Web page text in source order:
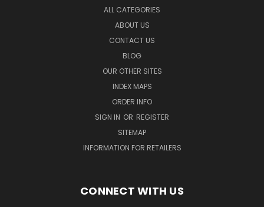
ALL CATEGORIES
ABOUT US
CONTACT US
BLOG
OUR OTHER SITES
INDEX MAPS
ORDER INFO
SIGN IN OR REGISTER
SITEMAP
INFORMATION FOR RETAILERS
CONNECT WITH US